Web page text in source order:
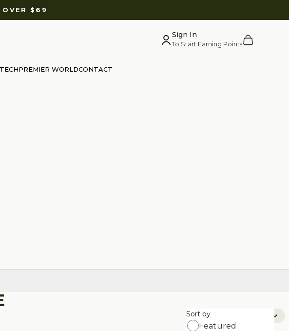
OVER $69
Website
PREMIER WORLDCONTACT
Sign In
To Start Earning Points
Cart
Sort by:
Sort by
Featured